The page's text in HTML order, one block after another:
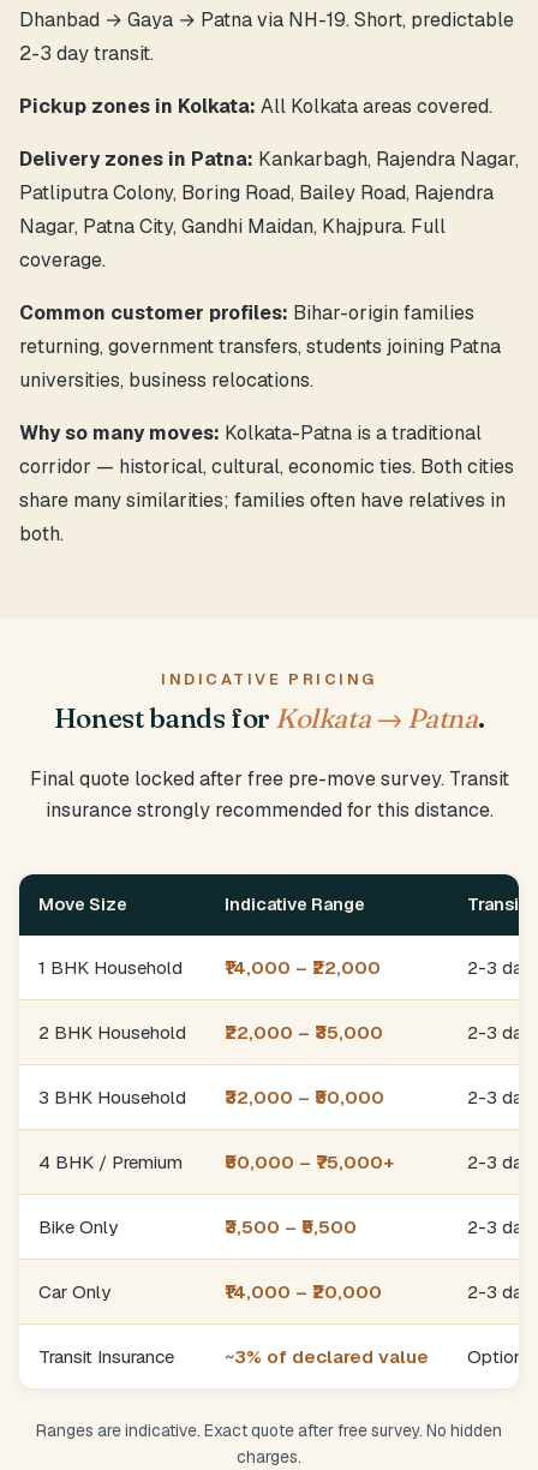
Dhanbad → Gaya → Patna via NH-19. Short, predictable
2-3 day transit.
Pickup zones in Kolkata: All Kolkata areas covered.
Delivery zones in Patna: Kankarbagh, Rajendra Nagar,
Patliputra Colony, Boring Road, Bailey Road, Rajendra
Nagar, Patna City, Gandhi Maidan, Khajpura. Full
coverage.
Common customer profiles: Bihar-origin families
returning, government transfers, students joining Patna
universities, business relocations.
Why so many moves: Kolkata-Patna is a traditional
corridor — historical, cultural, economic ties. Both cities
share many similarities; families often have relatives in
both.
INDICATIVE PRICING
Honest bands for Kolkata → Patna.
Final quote locked after free pre-move survey. Transit
insurance strongly recommended for this distance.
Move Size Indicative Range Transit
1 BHK Household ₹14,000 – ₹22,000 2-3
2 BHK Household ₹22,000 – ₹35,000 2-3
3 BHK Household ₹32,000 – ₹50,000 2-3
4 BHK / Premium ₹50,000 – ₹75,000+ 2-3
Bike Only ₹3,500 – ₹5,500 2-3
Car Only ₹14,000 – ₹20,000 2-3
Transit Insurance ~3% of declared value Optional
Ranges are indicative. Exact quote after free survey. No hidden
charges.